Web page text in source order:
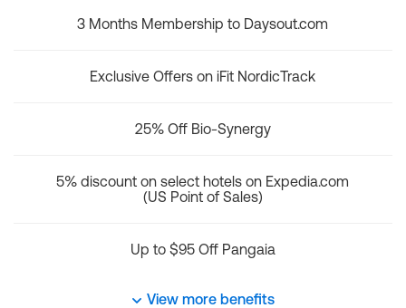
3 Months Membership to Daysout.com
Exclusive Offers on iFit NordicTrack
25% Off Bio-Synergy
5% discount on select hotels on Expedia.com
(US Point of Sales)
Up to $95 Off Pangaia
View more benefits